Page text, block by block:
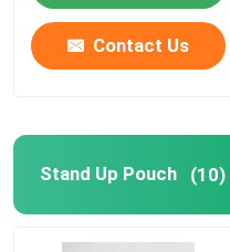
Contact Us
Stand Up Pouch (10)